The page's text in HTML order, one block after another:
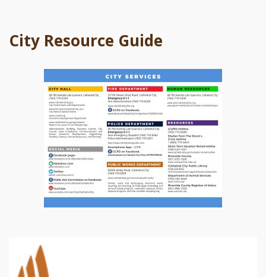
City Resource Guide